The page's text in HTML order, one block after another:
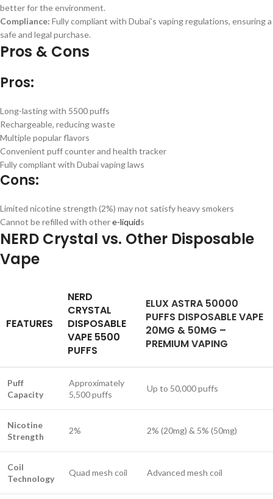
better for the environment.
Compliance: Fully compliant with Dubai’s vaping regulations, ensuring a
safe and legal purchase.
Pros & Cons
Pros:
Long-lasting with 5500 puffs
Rechargeable, reducing waste
Multiple popular flavors
Convenient puff counter and health tracker
Fully compliant with Dubai vaping laws
Cons:
Limited nicotine strength (2%) may not satisfy heavy smokers
Cannot be refilled with othere-liquids
NERD Crystal vs. Other Disposable
Vape
FEATURES
NERD
CRYSTAL
DISPOSABLE
VAPE 5500
PUFFS
ELUX ASTRA 50000
PUFFS DISPOSABLE VAPE
20MG & 50MG –
PREMIUM VAPING
Puff
Capacity
Approximately
5,500 puffs
Up to 50,000 puffs
Nicotine
Strength
2% 2% (20mg) & 5% (50mg)
Coil
Technology
Quad mesh coil Advanced mesh coil